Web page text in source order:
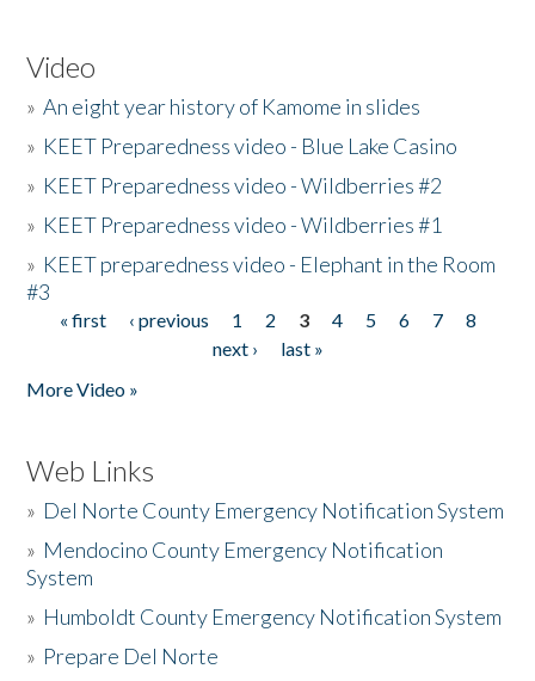
Video
»An eight year history of Kamome in slides
» KEET Preparedness video - Blue Lake Casino
» KEET Preparedness video - Wildberries #2
» KEET Preparedness video - Wildberries #1
» KEET preparedness video - Elephant in the Room
#3
Pages
« first ‹ previous 1 2 3 4 5 6 7
8
next ›
last »
More Video »
Web Links
» Del Norte County Emergency Notification System
» Mendocino County Emergency Notification
System
» Humboldt County Emergency Notification System
» Prepare Del Norte